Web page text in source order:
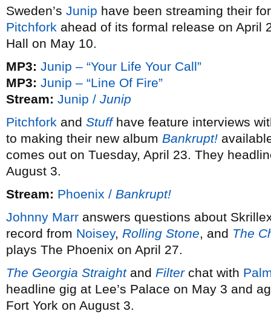
Sweden’s Junip have been streaming their
Pitchfork ahead of its formal release on April
Hall on May 10.
MP3: Junip – “Your Life Your Call”
MP3: Junip – “Line Of Fire”
Stream: Junip / Junip
Pitchfork and Stuffhave feature interviews
to making their new album Bankrupt!
comes out on Tuesday, April 23. They
August 3.
Stream: Phoenix / Bankrupt!
Johnny Marr answers questions about
record from Noisey, Rolling Stone, and The
plays The Phoenix on April 27.
The Georgia Straightand Filterchat with
headline gig at Lee’s Palace on May 3 and
Fort York on August 3.